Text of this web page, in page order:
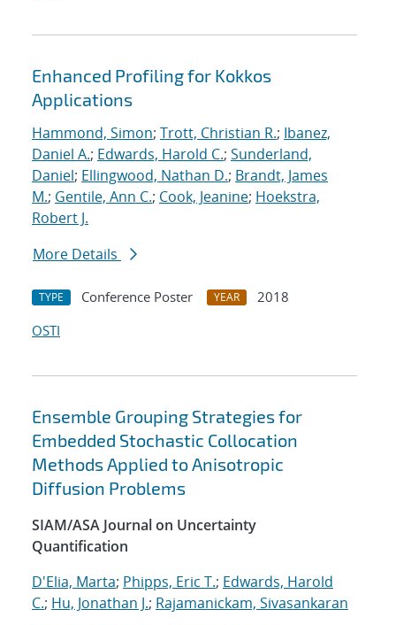
Enhanced Profiling for Kokkos
Applications
Hammond, Simon; Trott, Christian R.; Ibanez,
Daniel A.; Edwards, Harold C.; Sunderland,
Daniel; Ellingwood, Nathan D.; Brandt, James
M.; Gentile, Ann C.; Cook, Jeanine; Hoekstra,
Robert J.
More Details
TYPE Conference Poster YEAR
2018
OSTI
Ensemble Grouping Strategies for
Embedded Stochastic Collocation
Methods Applied to Anisotropic
Diffusion Problems
SIAM/ASA Journal on Uncertainty
Quantification
D'Elia, Marta; Phipps, Eric T.; Edwards, Harold
C.; Hu, Jonathan J.; Rajamanickam, Sivasankaran